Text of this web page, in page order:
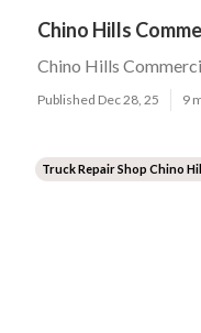
Chino Hills
Chino Hills
Published Dec 28, 25 9
Truck Repair Shop Chino